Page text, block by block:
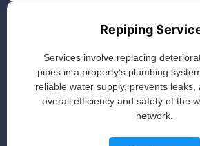
Repiping
Services involve replacing
pipes in a property’s plumbing
reliable water supply, prevents leaks,
overall efficiency and safety of the
network.